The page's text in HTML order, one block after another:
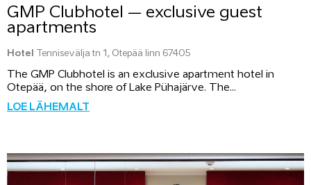
GMP Clubhotel – exclusive guest
apartments
Hotel Tennisevälja tn 1, Otepää linn 67405
The GMP Clubhotel is an exclusive apartment hotel in
Otepää, on the shore of Lake Pühajärve. The...
LOE LÄHEMALT